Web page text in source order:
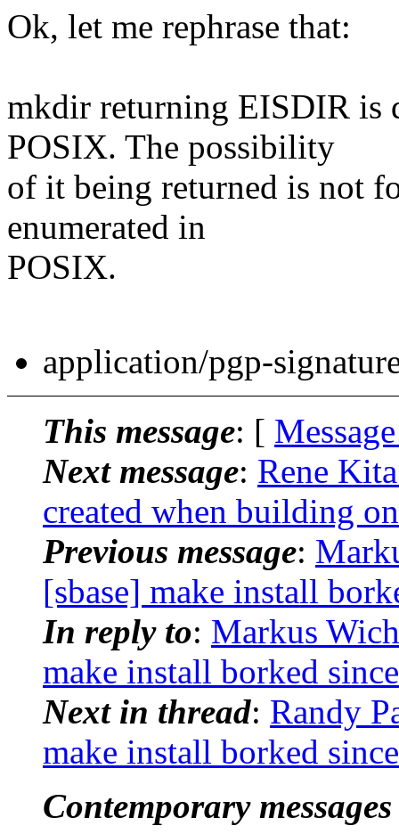
Ok, let me rephrase that:
mkdir returning EISDIR is
POSIX. The possibility
of it being returned is not
enumerated in
POSIX.
application/pgp-
This message: [
Next message: Rene
created when building
Previous message:
[sbase] make install
In reply to: Markus
make install borked
Next in thread: Randy
make install borked
Contemporary